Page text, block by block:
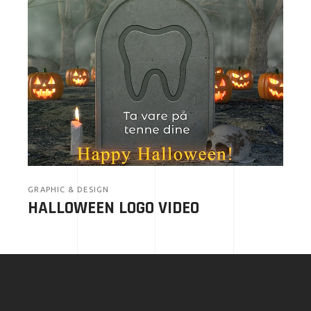
GRAPHIC & DESIGN
HALLOWEEN LOGO VIDEO